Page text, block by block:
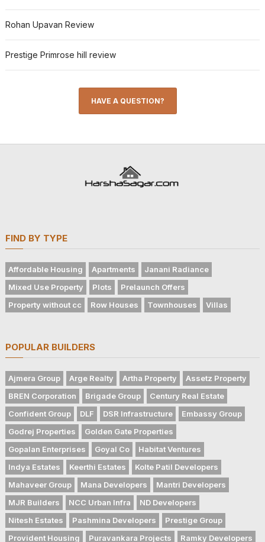
Rohan Upavan Review
Prestige Primrose hill review
HAVE A QUESTION?
FIND BY TYPE
Affordable Housing Apartments
Janani Radiance
Mixed Use Property
Plots
Prelaunch Offers
Property without cc
Row Houses Townhouses Villas
POPULAR BUILDERS
Ajmera Group Arge Realty Artha Property
Assetz Property
BREN Corporation
Brigade Group
Century Real Estate
Confident Group
DLF DSR Infrastructure
Embassy Group
Godrej Properties
Golden Gate Properties
Gopalan Enterprises
Goyal Co
Habitat Ventures
Indya Estates
Keerthi Estates
Kolte Patil Developers
Mahaveer Group
Mana Developers
Mantri Developers
MJR Builders
NCC Urban Infra
ND Developers
Nitesh Estates
Pashmina Developers
Prestige Group
Provident Housing
Puravankara Projects
Ramky Developers